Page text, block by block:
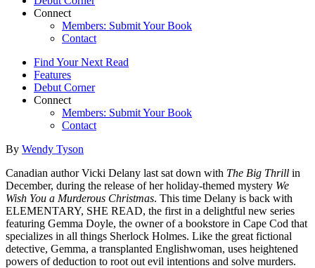
Connect
Members: Submit Your Book
Contact
Find Your Next Read
Features
Debut Corner
Connect
Members: Submit Your Book
Contact
By Wendy Tyson
Canadian author Vicki Delany last sat down with The Big Thrill in
December, during the release of her holiday-themed mystery We
Wish You a Murderous Christmas. This time Delany is back with
ELEMENTARY, SHE READ, the first in a delightful new series
featuring Gemma Doyle, the owner of a bookstore in Cape Cod that
specializes in all things Sherlock Holmes. Like the great fictional
detective, Gemma, a transplanted Englishwoman, uses heightened
powers of deduction to root out evil intentions and solve murders.